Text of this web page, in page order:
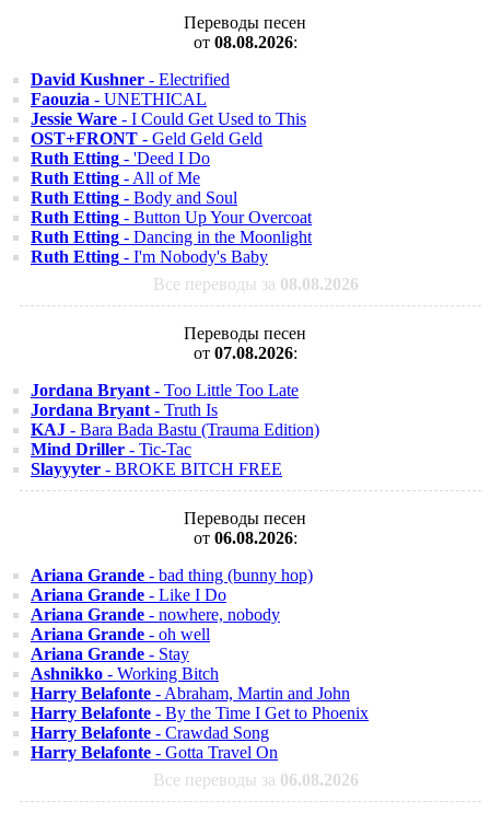
Переводы песен
от 08.08.2026:
David Kushner - Electrified
Faouzia - UNETHICAL
Jessie Ware - I Could Get Used to This
OST+FRONT - Geld Geld Geld
Ruth Etting - 'Deed I Do
Ruth Etting - All of Me
Ruth Etting - Body and Soul
Ruth Etting - Button Up Your Overcoat
Ruth Etting - Dancing in the Moonlight
Ruth Etting - I'm Nobody's Baby
Все переводы за 08.08.2026
Переводы песен
от 07.08.2026:
Jordana Bryant - Too Little Too Late
Jordana Bryant - Truth Is
KAJ - Bara Bada Bastu (Trauma Edition)
Mind Driller - Tic-Tac
Slayyyter - BROKE BITCH FREE
Переводы песен
от 06.08.2026:
Ariana Grande - bad thing (bunny hop)
Ariana Grande - Like I Do
Ariana Grande - nowhere, nobody
Ariana Grande - oh well
Ariana Grande - Stay
Ashnikko - Working Bitch
Harry Belafonte - Abraham, Martin and John
Harry Belafonte - By the Time I Get to Phoenix
Harry Belafonte - Crawdad Song
Harry Belafonte - Gotta Travel On
Все переводы за 06.08.2026